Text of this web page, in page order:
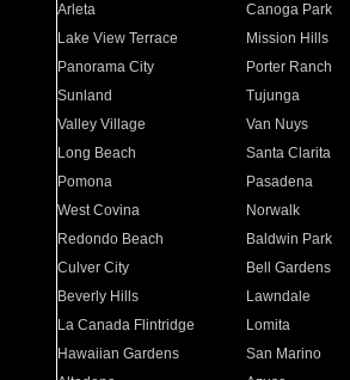
Arleta Canoga Park
Lake View Terrace
Mission Hills
Panorama City
Porter Ranch
Sunland
Tujunga
Valley Village
Van Nuys
Long Beach
Santa Clarita
Pomona
Pasadena
West Covina
Norwalk
Redondo Beach
Baldwin Park
Culver City
Bell Gardens
Beverly Hills
Lawndale
La Canada Flintridge
Lomita
Hawaiian Gardens
San Marino